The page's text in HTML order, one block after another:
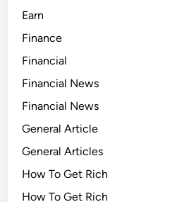
Earn
Finance
Financial
Financial News
Financial News
General Article
General Articles
How To Get Rich
How To Get Rich